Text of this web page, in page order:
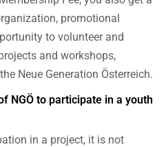
promotional
to volunteer and
and workshops,
Neue Generation Österreich.
NGÖ to participate in a youth
in a project, it is not